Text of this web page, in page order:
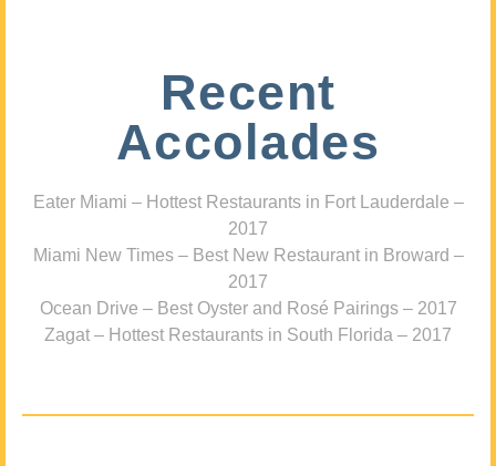
Recent
Accolades
Eater Miami – Hottest Restaurants in Fort Lauderdale –
2017
Miami New Times – Best New Restaurant in Broward –
2017
Ocean Drive – Best Oyster and Rosé Pairings – 2017
Zagat – Hottest Restaurants in South Florida – 2017